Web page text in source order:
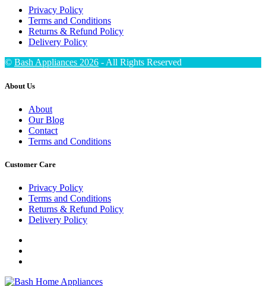
Privacy Policy
Terms and Conditions
Returns & Refund Policy
Delivery Policy
© Bash Appliances 2026 - All Rights Reserved
About Us
About
Our Blog
Contact
Terms and Conditions
Customer Care
Privacy Policy
Terms and Conditions
Returns & Refund Policy
Delivery Policy